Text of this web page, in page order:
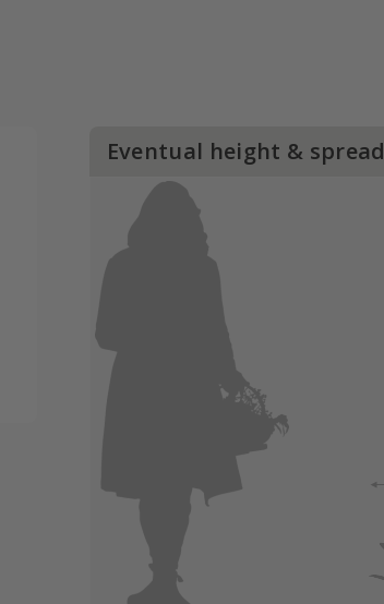
Eventual height & spread